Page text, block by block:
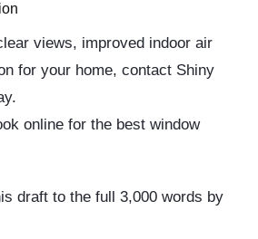
views, improved indoor air
for your home, contact Shiny
online for the best window
draft to the full 3,000 words by